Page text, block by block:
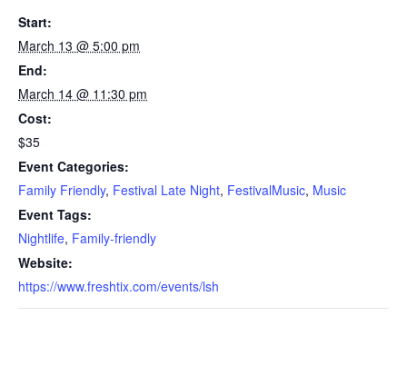
Start:
March 13 @ 5:00 pm
End:
March 14 @ 11:30 pm
Cost:
$35
Event Categories:
Family Friendly, Festival Late Night, FestivalMusic, Music
Event Tags:
Nightlife, Family-friendly
Website:
https://www.freshtix.com/events/lsh